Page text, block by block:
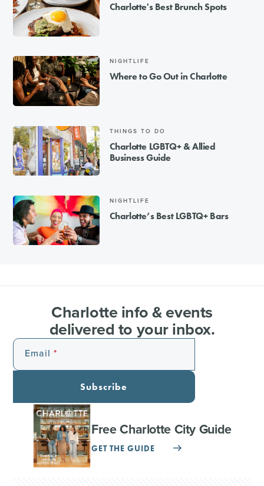
Charlotte's Best Brunch Spots
NIGHTLIFE
Where to Go Out in Charlotte
THINGS TO DO
Charlotte LGBTQ+ & Allied
Business Guide
NIGHTLIFE
Charlotte’s Best LGBTQ+ Bars
Charlotte info & events
delivered to your inbox.
Email
Subscribe
Free Charlotte City Guide
GET THE GUIDE